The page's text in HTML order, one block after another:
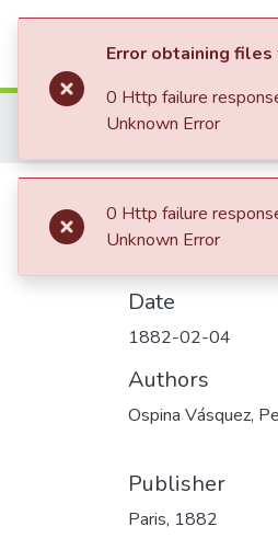
Home
Carta
Date
1882-02-04
Authors
Ospina Vásquez,
Publisher
Paris, 1882
Error obtaining
0 Http failure
Unknown Error
0 Http failure
Unknown Error